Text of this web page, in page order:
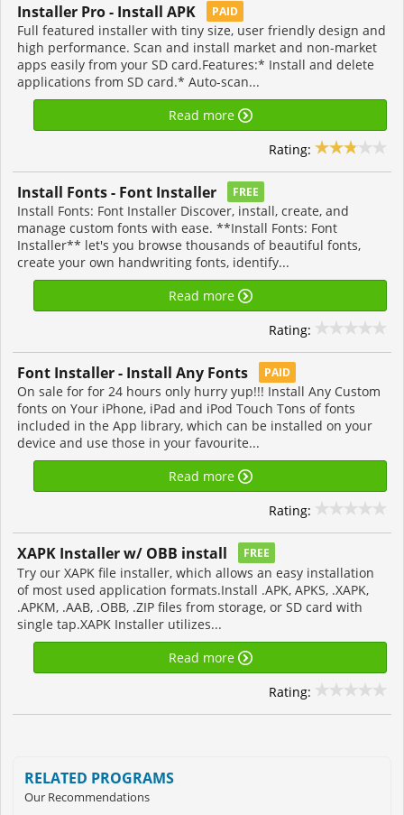
Installer Pro - Install APK PAID
Full featured installer with tiny size, user friendly design and
high performance. Scan and install market and non-market
apps easily from your SD card.Features:* Install and delete
applications from SD card.* Auto-scan...
Read more
Rating:
Install Fonts - Font Installer FREE
Install Fonts: Font Installer Discover, install, create, and
manage custom fonts with ease. **Install Fonts: Font
Installer** let's you browse thousands of beautiful fonts,
create your own handwriting fonts, identify...
Read more
Rating:
Font Installer - Install Any Fonts PAID
On sale for for 24 hours only hurry yup!!! Install Any Custom
fonts on Your iPhone, iPad and iPod Touch Tons of fonts
included in the App library, which can be installed on your
device and use those in your favourite...
Read more
Rating:
XAPK Installer w/ OBB install FREE
Try our XAPK file installer, which allows an easy installation
of most used application formats.Install .APK, APKS, .XAPK,
.APKM, .AAB, .OBB, .ZIP files from storage, or SD card with
single tap.XAPK Installer utilizes...
Read more
Rating:
RELATED PROGRAMS
Our Recommendations